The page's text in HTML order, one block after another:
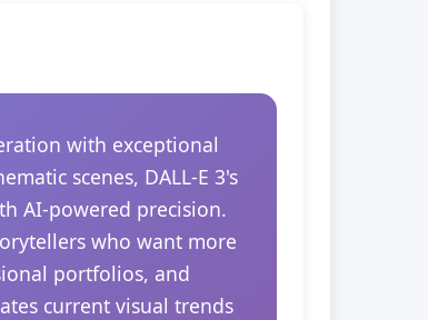
with exceptional
scenes, DALL-E 3's
AI-powered precision.
who want more
portfolios, and
current visual trends